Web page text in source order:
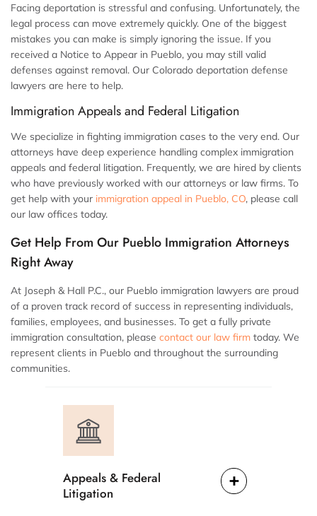
Facing deportation is stressful and confusing. Unfortunately, the
legal process can move extremely quickly. One of the biggest
mistakes you can make is simply ignoring the issue. If you
received a Notice to Appear in Pueblo, you may still valid
defenses against removal. Our Colorado deportation defense
lawyers are here to help.
Immigration Appeals and Federal Litigation
We specialize in fighting immigration cases to the very end. Our
attorneys have deep experience handling complex immigration
appeals and federal litigation. Frequently, we are hired by clients
who have previously worked with our attorneys or law firms. To
get help with your immigration appeal in Pueblo, CO, please call
our law offices today.
Get Help From Our Pueblo Immigration Attorneys
Right Away
At Joseph & Hall P.C., our Pueblo immigration lawyers are proud
of a proven track record of success in representing individuals,
families, employees, and businesses. To get a fully private
immigration consultation, please contact our law firm today. We
represent clients in Pueblo and throughout the surrounding
communities.
Appeals & Federal
Litigation